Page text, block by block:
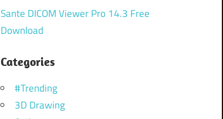
Sante DICOM Viewer Pro 14.3 Free
Download
Categories
#Trending
3D Drawing